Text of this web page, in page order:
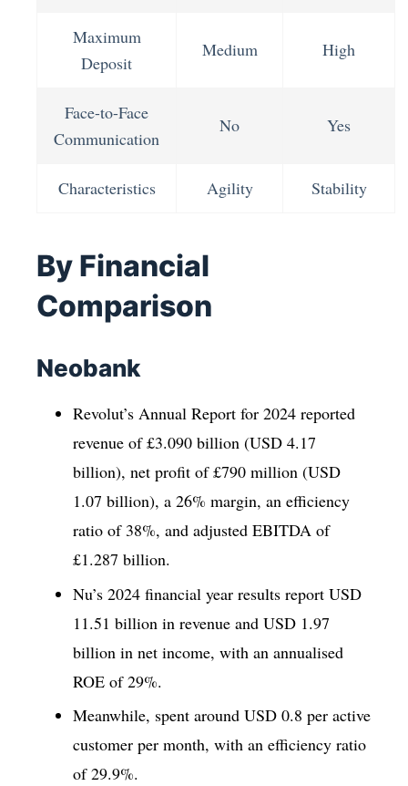
Maximum
Deposit
Medium High
Face-to-Face
Communication
No Yes
Characteristics Agility Stability
By Financial
Comparison
Neobank
Revolut’s Annual Report for 2024 reported
revenue of £3.090 billion (USD 4.17
billion), net profit of £790 million (USD
1.07 billion), a 26% margin, an efficiency
ratio of 38%, and adjusted EBITDA of
£1.287 billion.
Nu’s 2024 financial year results report USD
11.51 billion in revenue and USD 1.97
billion in net income, with an annualised
ROE of 29%.
Meanwhile, spent around USD 0.8 per active
customer per month, with an efficiency ratio
of 29.9%.